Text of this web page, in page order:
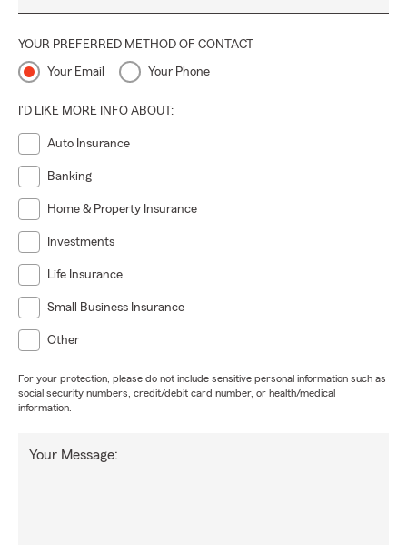
YOUR PREFERRED METHOD OF CONTACT
Your Email Your Phone
I'D LIKE MORE INFO ABOUT:
Auto Insurance
Banking
Home & Property Insurance
Investments
Life Insurance
Small Business Insurance
Other
For your protection, please do not include sensitive personal information such as
social security numbers, credit/debit card number, or health/medical
information.
Your Message: